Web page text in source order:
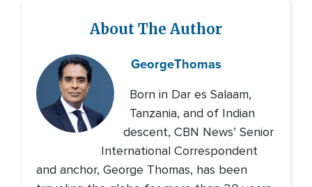
About The Author
GeorgeThomas
Born in Dar es Salaam,
Tanzania, and of Indian
descent, CBN News’ Senior
International Correspondent
and anchor, George Thomas, has been